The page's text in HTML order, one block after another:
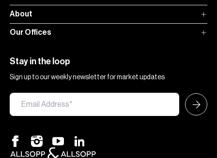
About
Our Offices
Stay in the loop
Sign up to our weekly newsletter for market updates